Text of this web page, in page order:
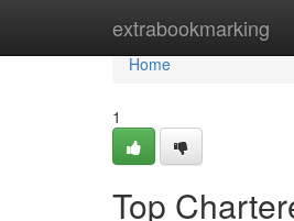
extrabookmarking
Home
Home
1
Top